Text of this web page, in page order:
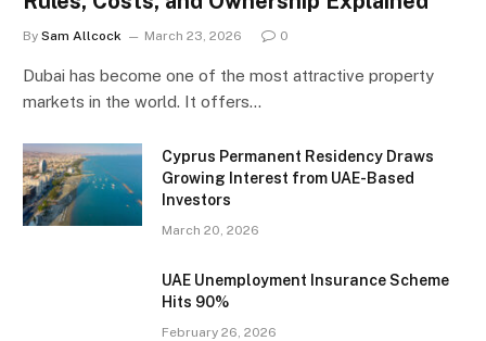
By Sam Allcock March 23, 2026 0
Dubai has become one of the most attractive property
markets in the world. It offers…
Cyprus Permanent Residency Draws
Growing Interest from UAE-Based
Investors
March 20, 2026
UAE Unemployment Insurance Scheme
Hits 90%
February 26, 2026